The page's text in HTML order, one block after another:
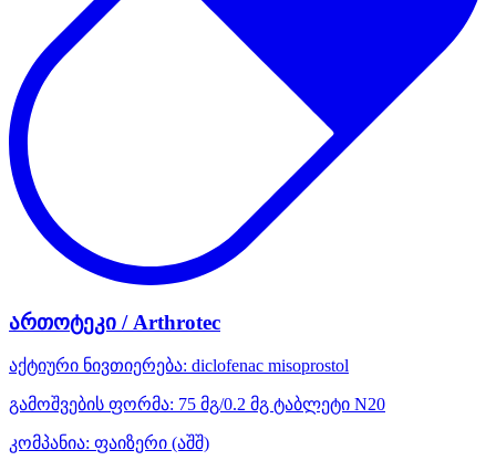
ართოტეკი / Arthrotec
აქტიური ნივთიერება: diclofenac misoprostol
გამოშვების ფორმა: 75 მგ/0.2 მგ ტაბლეტი N20
კომპანია: ფაიზერი (აშშ)